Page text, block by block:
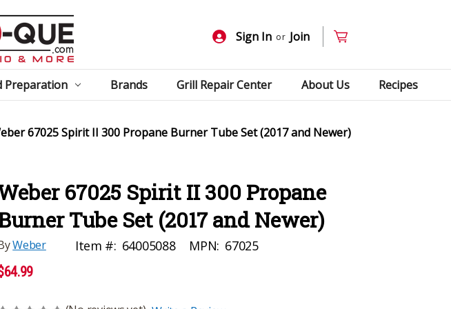
Sign In or Join
Preparation Brands Grill Repair Center About Us Recipes
67025 Spirit II 300 Propane Burner Tube Set (2017 and Newer)
67025 Spirit II 300 Propane
Tube Set (2017 and Newer)
Weber Item #: 64005088 MPN: 67025